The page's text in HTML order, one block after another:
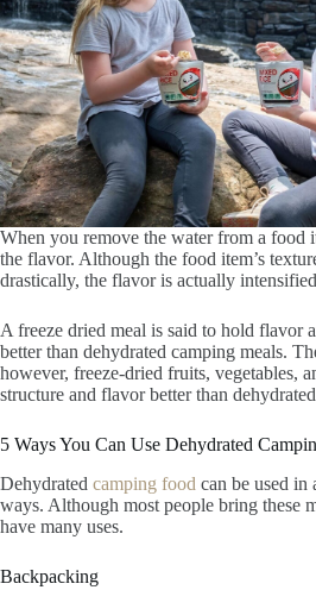
When you remove the water from a food
the flavor. Although the food item’s
drastically, the flavor is actually
A freeze dried meal is said to hold flavor
better than dehydrated camping meals.
however, freeze-dried fruits, vegetables,
structure and flavor better than
5 Ways You Can Use Dehydrated
Dehydrated camping food can be used
ways. Although most people bring these
have many uses.
Backpacking